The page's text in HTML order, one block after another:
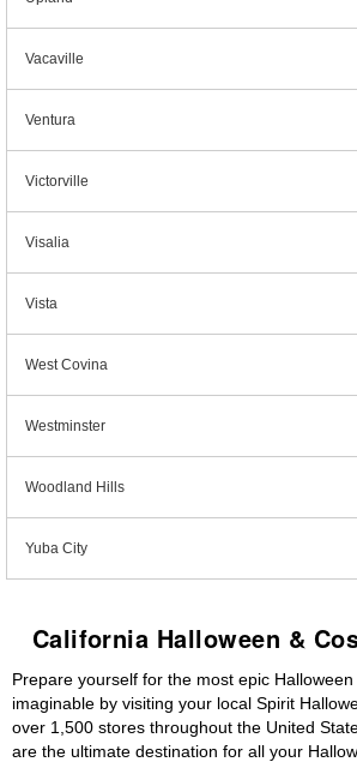
Vacaville
Ventura
Victorville
Visalia
Vista
West Covina
Westminster
Woodland Hills
Yuba City
California Halloween &
Prepare yourself for the most epic
imaginable by visiting your local Spirit
over 1,500 stores throughout the United
are the ultimate destination for all your